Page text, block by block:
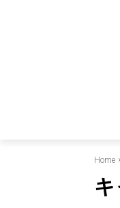
Home